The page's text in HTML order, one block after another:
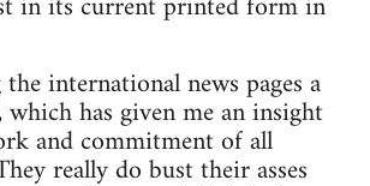
international news pages a
has given me an insight
and commitment of all
really do bust their asses